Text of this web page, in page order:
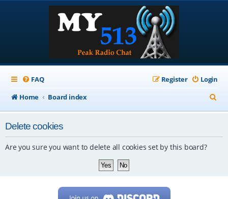
FAQ Login
Register
Home
Board index
e
Delete cookies
Are you sure you want to delete all cookies set by this board?